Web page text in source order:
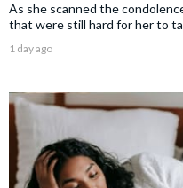
As she scanned the
that were still hard for her to
1 day ago